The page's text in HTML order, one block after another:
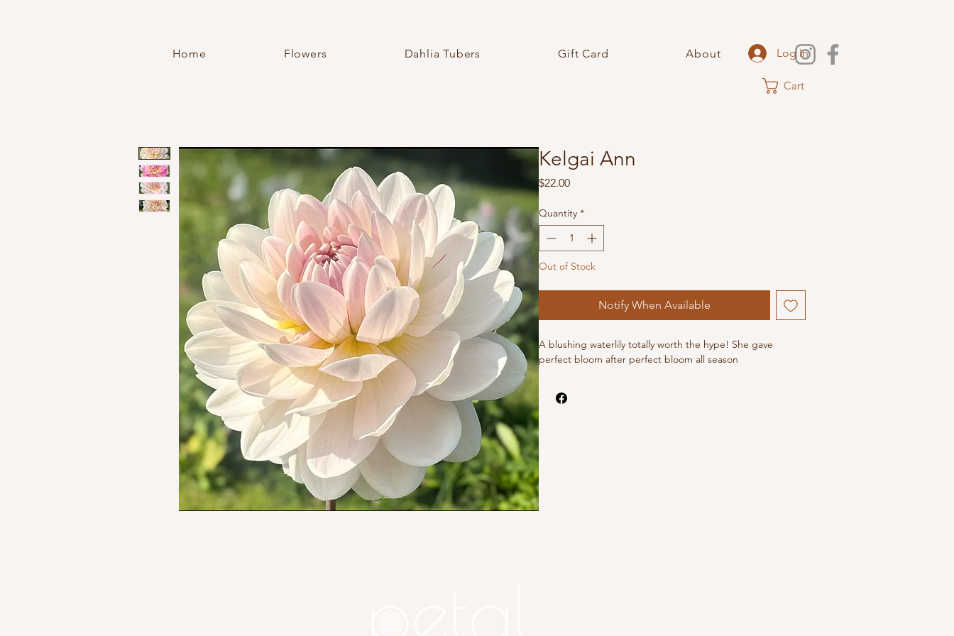
Home Flowers Dahlia Tubers Gift Card About Log In
Cart
Kelgai Ann
$22.00Price
Quantity *
Out of Stock
Notify When Available
A blushing waterlily totally worth the hype! She gave
perfect bloom after perfect bloom all season